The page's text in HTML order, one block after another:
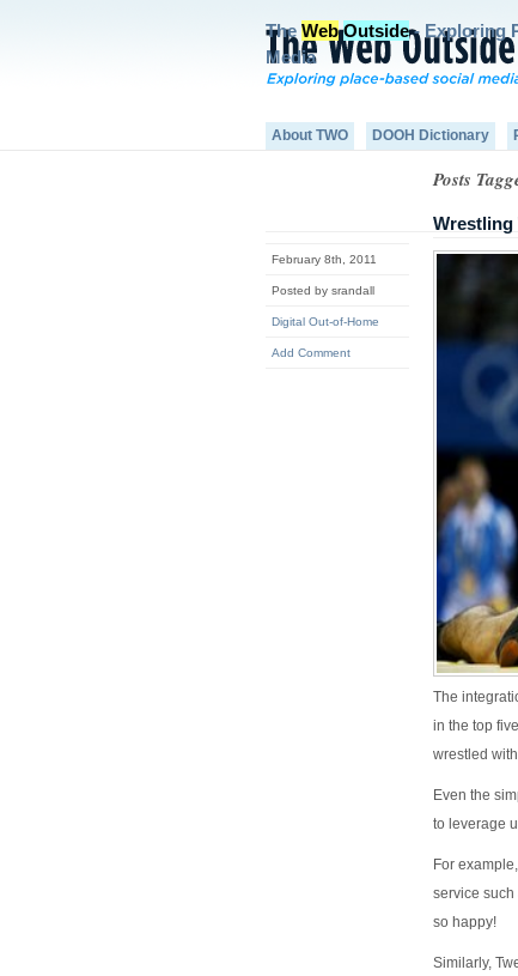
The Web Outside- Exploring
Media
About TWO DOOH Dictionary
Posts
February 8th, 2011
Posted by srandall
Digital Out-of-Home
Add Comment
Wrestling
The
in the top
wrestled
Even the
to leverage
For
service such
so happy!
Similarly,